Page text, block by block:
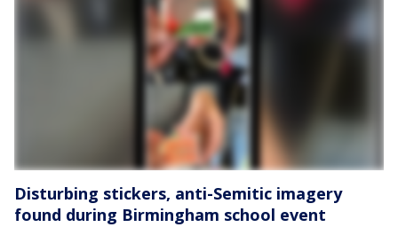
Disturbing stickers, anti-Semitic imagery
found during Birmingham school event